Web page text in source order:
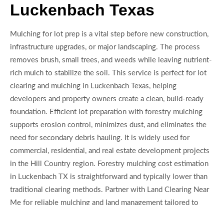
Luckenbach Texas
Mulching for lot prep is a vital step before new construction,
infrastructure upgrades, or major landscaping. The process
removes brush, small trees, and weeds while leaving nutrient-
rich mulch to stabilize the soil. This service is perfect for lot
clearing and mulching in Luckenbach Texas, helping
developers and property owners create a clean, build-ready
foundation. Efficient lot preparation with forestry mulching
supports erosion control, minimizes dust, and eliminates the
need for secondary debris hauling. It is widely used for
commercial, residential, and real estate development projects
in the Hill Country region. Forestry mulching cost estimation
in Luckenbach TX is straightforward and typically lower than
traditional clearing methods. Partner with Land Clearing Near
Me for reliable mulching and land management tailored to